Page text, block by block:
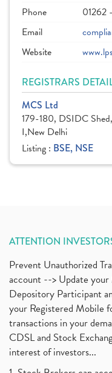
Phone
01262
Email
Website
REGISTRARS
MCS Ltd
179-180, DSIDC
I,New Delhi
Listing : BSE, NSE
ATTENTION
Prevent Unauthorized
account --> Update
Depository Participant
your Registered Mobile
transactions in your
CDSL and Stock
interest of investors...